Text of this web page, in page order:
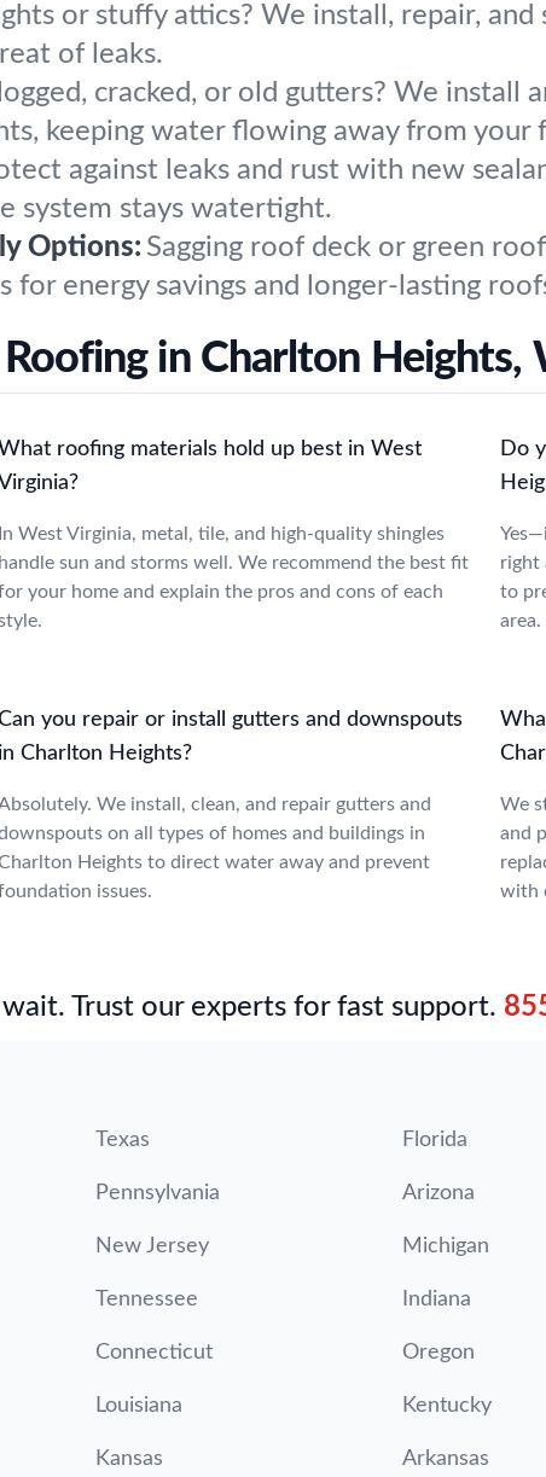
or stuffy attics? We install, repair,
of leaks.
cracked, or old gutters? We install
keeping water flowing away from your
against leaks and rust with new
system stays watertight.
Options: Sagging roof deck or green
energy savings and longer-lasting
in Charlton Heights,
What roofing materials hold up best in West
Virginia?
In West Virginia, metal, tile, and high-quality shingles
handle sun and storms well. We recommend the best fit
your home and explain the pros and cons of each
Do
right
to
area.
you repair or install gutters and downspouts
in Charlton Heights?
We install, clean, and repair gutters and
on all types of homes and buildings in
Heights to direct water away and prevent
issues.
We
and
with
wait. Trust our experts for fast support.
Texas Florida
Pennsylvania Arizona
New Jersey Michigan
Tennessee Indiana
Connecticut Oregon
Louisiana Kentucky
Kansas Arkansas